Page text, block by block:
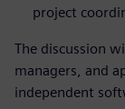
project
The discussion
managers, and
independent